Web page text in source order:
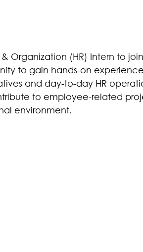
Organization (HR) Intern to
to gain hands-on experience
and day-to-day HR
to employee-related
environment.